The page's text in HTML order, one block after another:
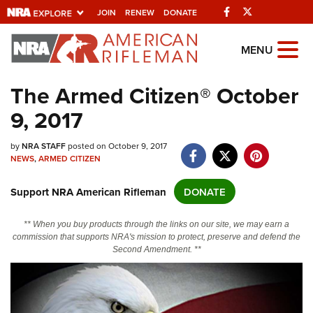
JOIN RENEW DONATE Facebook
Explore The NRA
Universe Of Websites
Quick Links
NRA.ORG
NRA Near You
Friends of NRA
State and Federal Gun Laws
NRA Online Training
Politics, Policy and Legislation
MENU
The Armed Citizen® October
9, 2017
byNRA STAFFposted on October 9, 2017
NEWS,ARMED CITIZEN
Support NRA American Rifleman DONATE
** When you buy products through the links on our site, we may earn a
commission that supports NRA's mission to protect, preserve and defend the
Second Amendment. **